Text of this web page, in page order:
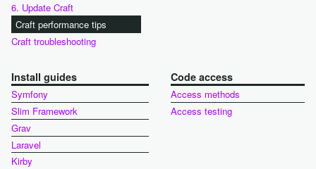
6. Update Craft
Craft performance tips
Craft troubleshooting
Install guides
Symfony
Slim Framework
Grav
Laravel
Kirby
Code access
Access methods
Access testing